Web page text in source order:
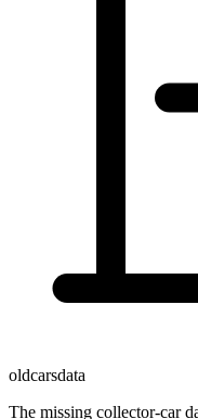
oldcarsdata
The missing collector-car